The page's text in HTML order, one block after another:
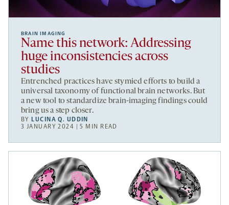
BRAIN IMAGING
Name this network: Addressing
huge inconsistencies across
studies
Entrenched practices have stymied efforts to build a
universal taxonomy of functional brain networks. But
a new tool to standardize brain-imaging findings could
bring us a step closer.
BY LUCINA Q. UDDIN
3 JANUARY 2024 | 5 MIN READ